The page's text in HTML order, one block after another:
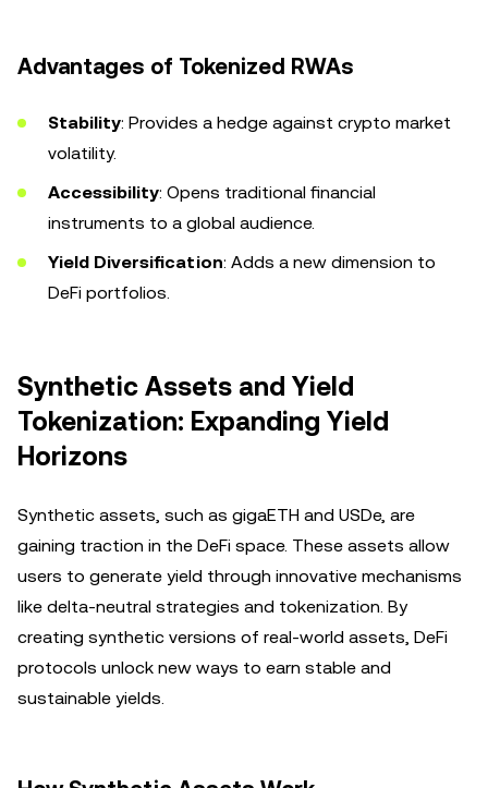
Advantages of Tokenized RWAs
Stability: Provides a hedge against crypto market
volatility.
Accessibility: Opens traditional financial
instruments to a global audience.
Yield Diversification: Adds a new dimension to
DeFi portfolios.
Synthetic Assets and Yield
Tokenization: Expanding Yield
Horizons
Synthetic assets, such as gigaETH and USDe, are
gaining traction in the DeFi space. These assets allow
users to generate yield through innovative mechanisms
like delta-neutral strategies and tokenization. By
creating synthetic versions of real-world assets, DeFi
protocols unlock new ways to earn stable and
sustainable yields.